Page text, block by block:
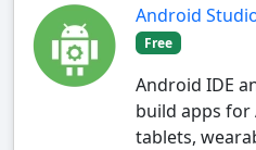
Android
Free
Android IDE
build apps for
tablets,